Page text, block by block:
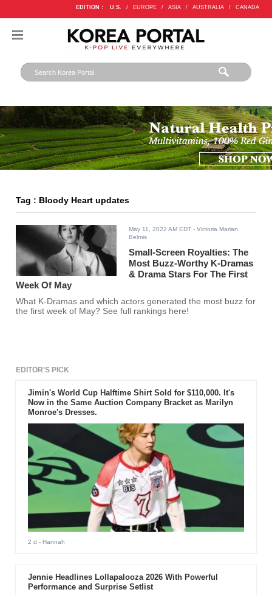
EDITION : U.S. / EUROPE / ASIA / AUSTRALIA / CANADA
Tag : Bloody Heart updates
May 11, 2022 AM EDT - Victoria Marian
Belmis
Small-Screen Royalties: The
Most Buzz-Worthy K-Dramas
& Drama Stars For The First
Week Of May
What K-Dramas and which actors generated the most buzz for
the first week of May? See full rankings here!
EDITOR'S PICK
Jimin's World Cup Halftime Shirt Sold for $110,000. It's
Now in the Same Auction Company Bracket as Marilyn
Monroe's Dresses.
2 d - Hannah
Jennie Headlines Lollapalooza 2026 With Powerful
Performance and Surprise Setlist